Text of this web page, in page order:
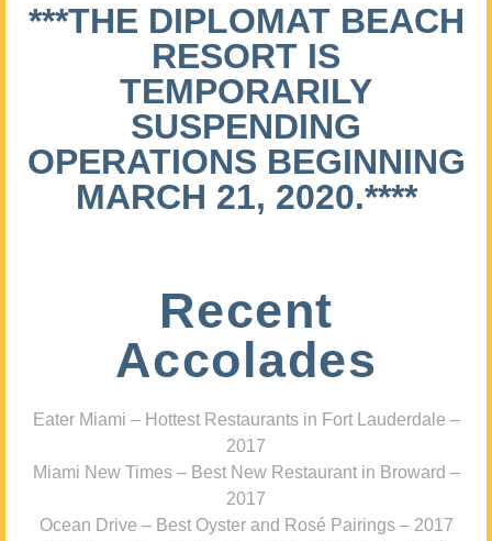
***THE DIPLOMAT BEACH
RESORT IS
TEMPORARILY
SUSPENDING
OPERATIONS BEGINNING
MARCH 21, 2020.****
Recent
Accolades
Eater Miami – Hottest Restaurants in Fort Lauderdale –
2017
Miami New Times – Best New Restaurant in Broward –
2017
Ocean Drive – Best Oyster and Rosé Pairings – 2017